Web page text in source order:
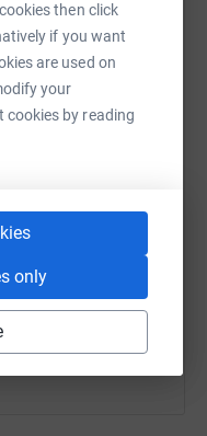
then click
if you want
are used on
your
cookies by reading
only
LinkedIn
team/
this link on: